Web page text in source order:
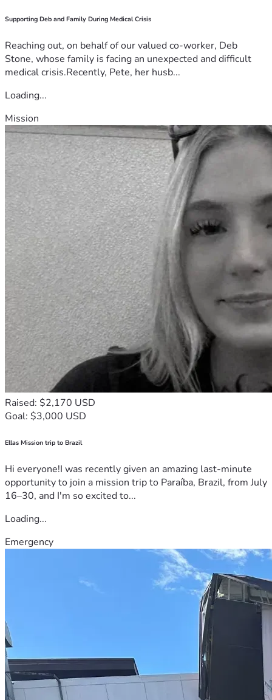
Supporting Deb and Family During Medical Crisis
Reaching out, on behalf of our valued co-worker, Deb
Stone, whose family is facing an unexpected and difficult
medical crisis.Recently, Pete, her husb...
Loading...
Mission
Raised: $2,170 USD
Goal: $3,000 USD
Ellas Mission trip to Brazil
Hi everyone!I was recently given an amazing last-minute
opportunity to join a mission trip to Paraíba, Brazil, from July
16–30, and I'm so excited to...
Loading...
Emergency